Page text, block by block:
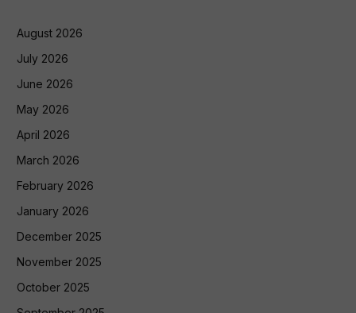
August 2026
July 2026
June 2026
May 2026
April 2026
March 2026
February 2026
January 2026
December 2025
November 2025
October 2025